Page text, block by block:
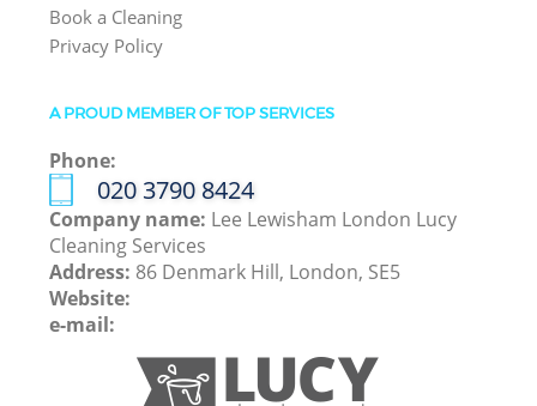
Book a Cleaning
Privacy Policy
A PROUD MEMBER OF TOP SERVICES
Phone:
‎020 3790 8424
Company name: Lee Lewisham London Lucy
Cleaning Services
Address: 86 Denmark Hill, London, SE5
Website:
e-mail: